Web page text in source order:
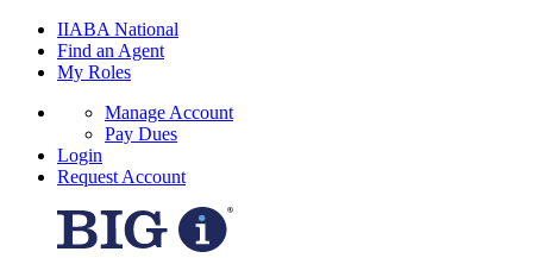
IIABA National
Find an Agent
My Roles
Manage Account
Pay Dues
Login
Request Account